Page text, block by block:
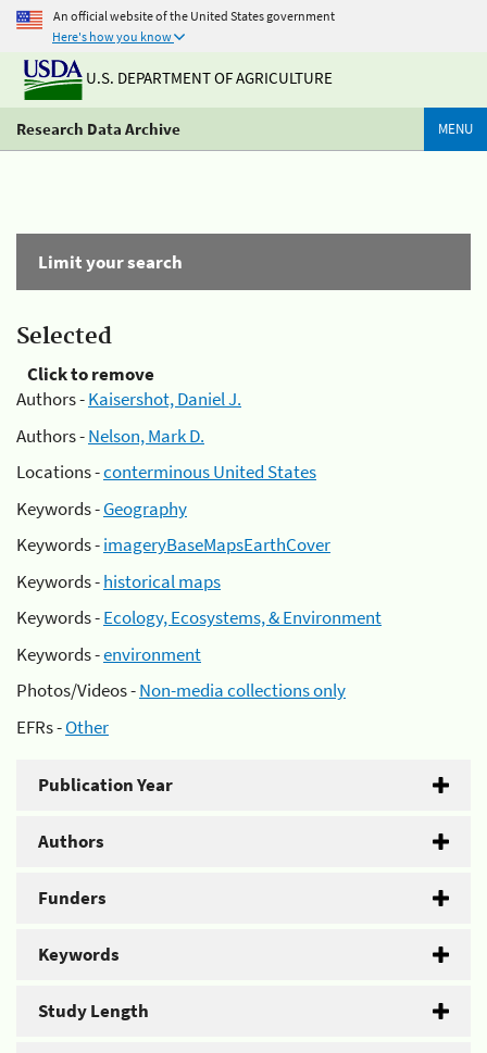
An official website of the United States government
Here's how you know
U.S. DEPARTMENT OF AGRICULTURE
Research Data Archive MENU
Limit your search
Selected
Click to remove
Authors -Kaisershot, Daniel J.
Authors -Nelson, Mark D.
Locations -conterminous United States
Keywords -Geography
Keywords -imageryBaseMapsEarthCover
Keywords -historical maps
Keywords -Ecology, Ecosystems, & Environment
Keywords -environment
Photos/Videos -Non-media collections only
EFRs -Other
Publication Year
Authors
Funders
Keywords
Study Length